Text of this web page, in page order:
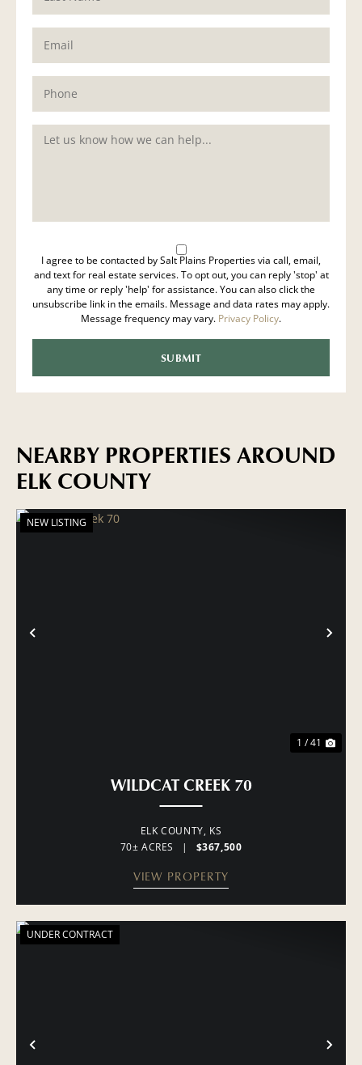
I agree to be contacted by Salt Plains Properties via call, email,
and text for real estate services. To opt out, you can reply 'stop' at
any time or reply 'help' for assistance. You can also click the
unsubscribe link in the emails. Message and data rates may apply.
Message frequency may vary. Privacy Policy.
NEARBY PROPERTIES AROUND
ELK COUNTY
PREVIOUS
NEW LISTING
1 / 41
WILDCAT CREEK 70
ELK COUNTY, KS
70± ACRES
| $367,500
VIEW PROPERTY
PREVIOUS
UNDER CONTRACT